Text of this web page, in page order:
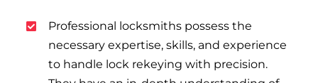
Professional locksmiths possess the
necessary expertise, skills, and experience
to handle lock rekeying with precision.